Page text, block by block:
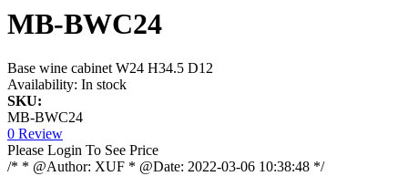
MB-BWC24
Base wine cabinet W24 H34.5 D12
Availability: In stock
SKU:
MB-BWC24
0 Review
Please Login To See Price
/* * @Author: XUF * @Date: 2022-03-06 10:38:48 */